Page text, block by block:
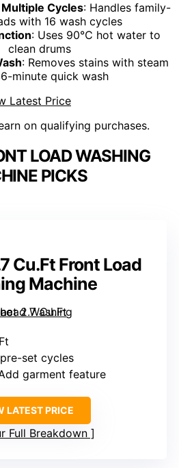
Cycles: Handles family-
with 16 wash cycles
: Uses 90℃ hot water to
clean drums
: Removes stains with steam
minute quick wash
Latest Price
on qualifying purchases.
LOAD WASHING
PICKS
Cu.Ft Front Load
Machine
set cycles
garment feature
LATEST PRICE
Full Breakdown